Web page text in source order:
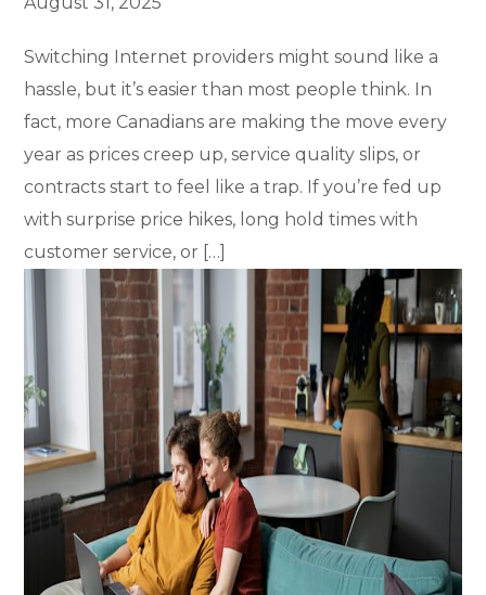
Switching Internet providers might sound like a
hassle, but it’s easier than most people think. In
fact, more Canadians are making the move every
year as prices creep up, service quality slips, or
contracts start to feel like a trap. If you’re fed up
with surprise price hikes, long hold times with
customer service, or […]